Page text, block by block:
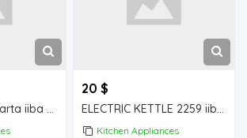
Mashiinkii khudaarta iiba hargeisa for sale
20 $
ELECTRIC KETTLE 2259 iiba hargeisa for sale
Kitchen Appliances